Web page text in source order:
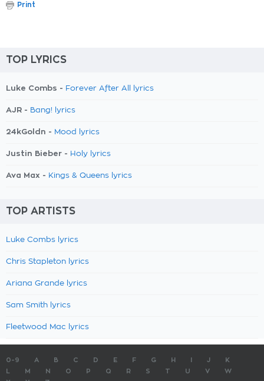
Print
TOP LYRICS
Luke Combs - Forever After All lyrics
AJR - Bang! lyrics
24kGoldn - Mood lyrics
Justin Bieber - Holy lyrics
Ava Max - Kings & Queens lyrics
TOP ARTISTS
Luke Combs lyrics
Chris Stapleton lyrics
Ariana Grande lyrics
Sam Smith lyrics
Fleetwood Mac lyrics
0-9 A B C D E F G H J
K
M N O P Q R S T U V
W